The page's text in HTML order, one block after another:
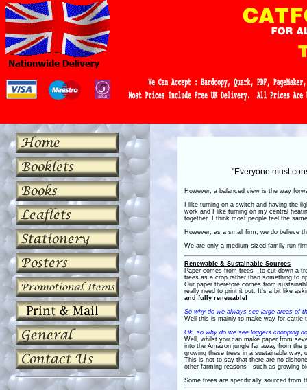
"Everyone must
However, a balanced view is the way
I like turning on a switch and having the
work and I like turning on my central
together. I think most people feel the
However, as a small firm, we do believe
We are only a medium sized family run
Renewable & Sustainable Sources
Paper comes from trees - to cut down a
trees as a crop rather than something to
Our paper therefore comes from
really need to print it out. It's a bit like
and fully renewable!
So why do we always see large areas of
Well this is mainly to make way for cattle
Ok, so why do we see loggers chopping
Well, whilst you can make paper from
into the Amazon jungle far away from the
growing these trees in a sustainable
This is not to say that there are no
other farming reasons - such as growing
Some trees are specifically sourced from